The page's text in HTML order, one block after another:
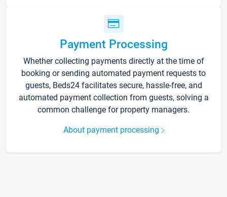
Payment Processing
Whether collecting payments directly at the time of
booking or sending automated payment requests to
guests, Beds24 facilitates secure, hassle-free, and
automated payment collection from guests, solving a
common challenge for property managers.
About payment processing